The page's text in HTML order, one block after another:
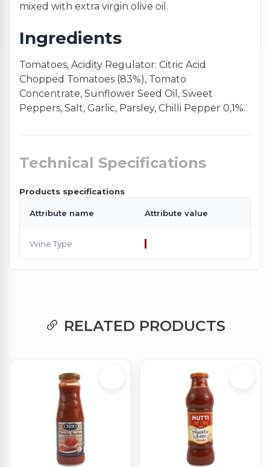
mixed with extra virgin olive oil.
Ingredients
Tomatoes, Acidity Regulator: Citric Acid
Chopped Tomatoes (83%), Tomato
Concentrate, Sunflower Seed Oil, Sweet
Peppers, Salt, Garlic, Parsley, Chilli Pepper 0,1%.
Technical Specifications
Products specifications
Attribute name Attribute value
Wine Type
RELATED PRODUCTS